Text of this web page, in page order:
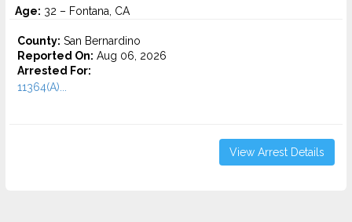
Age: 32 – Fontana, CA
County: San Bernardino
Reported On: Aug 06, 2026
Arrested For:
11364(A)...
View Arrest Details